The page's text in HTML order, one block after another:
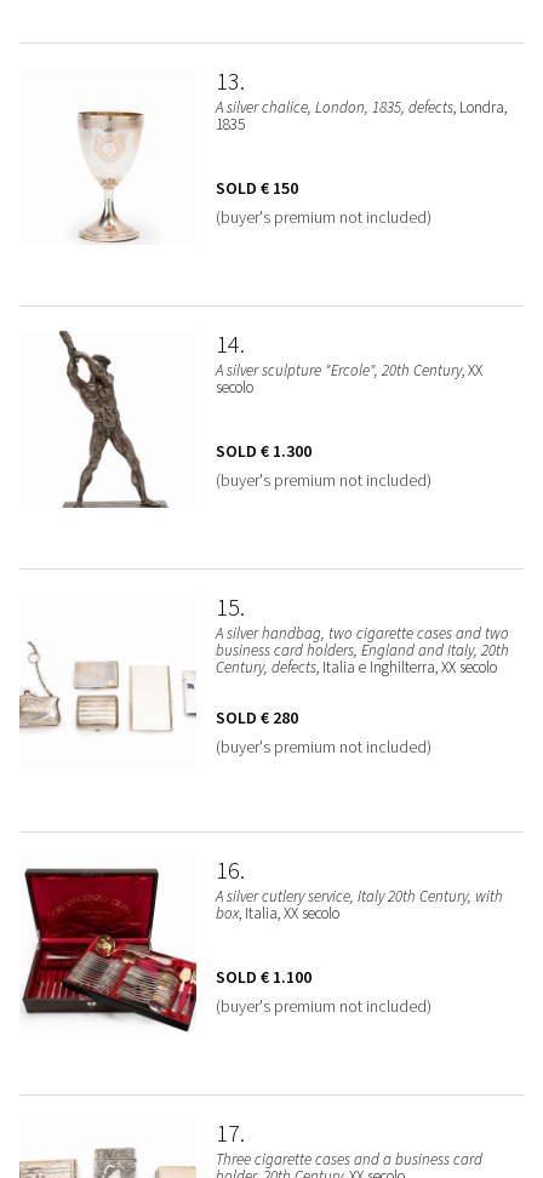
13
A silver chalice, London, 1835, defects, Londra,
1835
SOLD € 150
(buyer's premium not included)
14
A silver sculpture "Ercole", 20th Century, XX
secolo
SOLD € 1.300
(buyer's premium not included)
15
A silver handbag, two cigarette cases and two
business card holders, England and Italy, 20th
Century, defects, Italia e Inghilterra, XX secolo
SOLD € 280
(buyer's premium not included)
16
A silver cutlery service, Italy 20th Century, with
box, Italia, XX secolo
SOLD € 1.100
(buyer's premium not included)
17
Three cigarette cases and a business card